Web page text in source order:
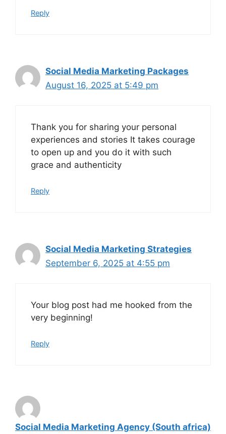
Reply
Social Media Marketing Packages
August 16, 2025 at 5:49 pm
Thank you for sharing your personal
experiences and stories It takes courage
to open up and you do it with such
grace and authenticity
Reply
Social Media Marketing Strategies
September 6, 2025 at 4:55 pm
Your blog post had me hooked from the
very beginning!
Reply
Social Media Marketing Agency (South africa)